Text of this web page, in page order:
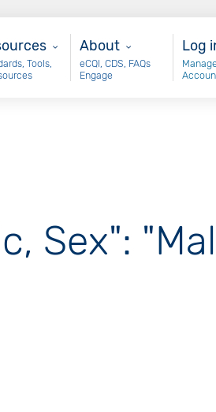
Tools,
About
About
eCQI, CDS, FAQs
Engage
Log
Sex":